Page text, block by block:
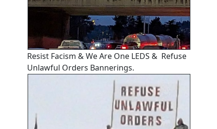
Resist Facism & We Are One LEDS & Refuse
Unlawful Orders Bannerings.